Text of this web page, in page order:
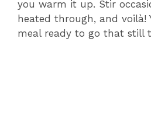
you warm it up. Stir
heated through, and voilà!
meal ready to go that still